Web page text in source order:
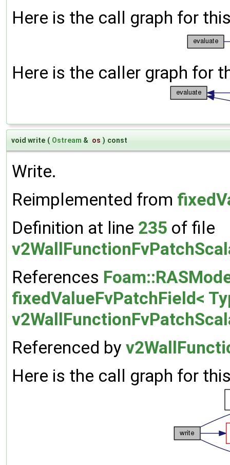
Here is the call graph for
Here is the caller graph for
void write ( Ostream & os ) const
Write.
Reimplemented from
Definition at line 235 of file
References
fixedValueFvPatchField<
Referenced by
Here is the call graph for